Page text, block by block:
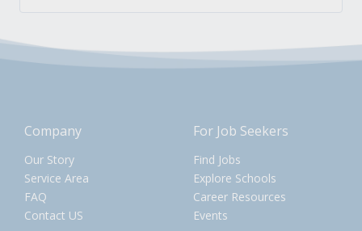
Company
Our Story
Service Area
FAQ
Contact US
For Job Seekers
Find Jobs
Explore Schools
Career Resources
Events